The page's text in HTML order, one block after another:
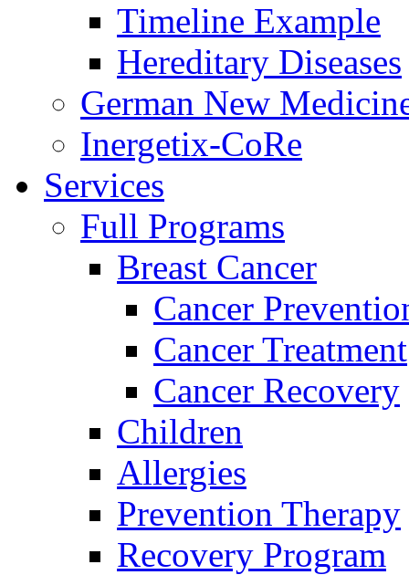
Timeline Example
Hereditary Diseases
German New
Inergetix-CoRe
Services
Full Programs
Breast Cancer
Cancer
Cancer Treatment
Cancer Recovery
Children
Allergies
Prevention Therapy
Recovery Program